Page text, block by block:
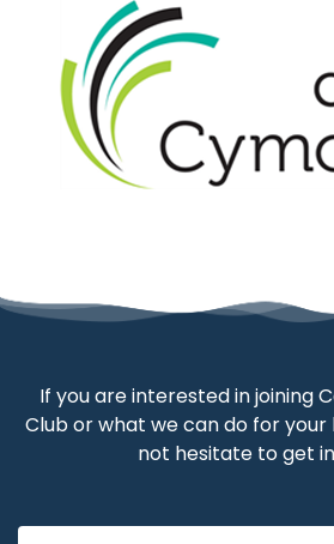
If you are interested in joining
Club or what we can do for your
not hesitate to get